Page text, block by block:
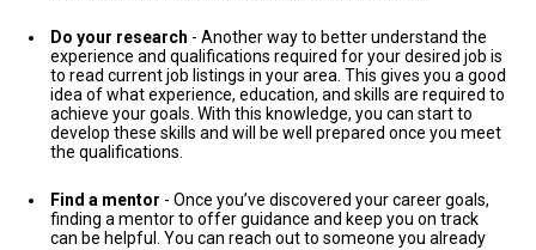
Do your research - Another way to better understand the
experience and qualifications required for your desired job is
to read current job listings in your area. This gives you a good
idea of what experience, education, and skills are required to
achieve your goals. With this knowledge, you can start to
develop these skills and will be well prepared once you meet
the qualifications.
Find a mentor - Once you’ve discovered your career goals,
finding a mentor to offer guidance and keep you on track
can be helpful. You can reach out to someone you already